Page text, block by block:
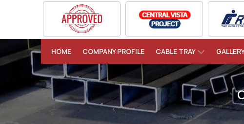
HOME COMPANY PROFILE CABLE TRAY